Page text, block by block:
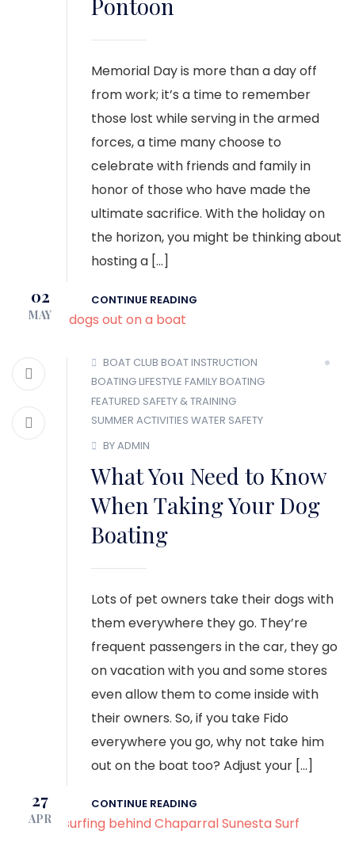
Memorial Day is more than a day off
from work; it’s a time to remember
those lost while serving in the armed
forces, a time many choose to
celebrate with friends and family in
honor of those who have made the
ultimate sacrifice. With the holiday on
the horizon, you might be thinking about
hosting a […]
CONTINUE READING
02
MAY
BOAT CLUB BOAT INSTRUCTION
BOATING LIFESTYLE FAMILY BOATING
FEATURED SAFETY & TRAINING
SUMMER ACTIVITIES WATER SAFETY
BY ADMIN
What You Need to Know
When Taking Your Dog
Boating
Lots of pet owners take their dogs with
them everywhere they go. They’re
frequent passengers in the car, they go
on vacation with you and some stores
even allow them to come inside with
their owners. So, if you take Fido
everywhere you go, why not take him
out on the boat too? Adjust your […]
CONTINUE READING
27
APR